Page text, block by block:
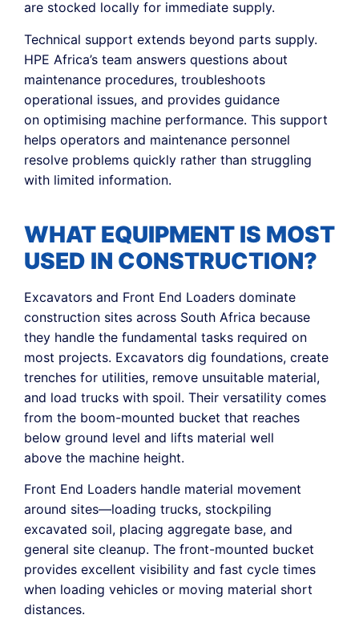
are stocked locally for immediate supply.
Technical support extends beyond parts supply.
HPE Africa’s team answers questions about
maintenance procedures, troubleshoots
operational issues, and provides guidance
on optimising machine performance. This support
helps operators and maintenance personnel
resolve problems quickly rather than struggling
with limited information.
WHAT EQUIPMENT IS MOST
USED IN CONSTRUCTION?
Excavators and Front End Loaders dominate
construction sites across South Africa because
they handle the fundamental tasks required on
most projects. Excavators dig foundations, create
trenches for utilities, remove unsuitable material,
and load trucks with spoil. Their versatility comes
from the boom-mounted bucket that reaches
below ground level and lifts material well
above the machine height.
Front End Loaders handle material movement
around sites—loading trucks, stockpiling
excavated soil, placing aggregate base, and
general site cleanup. The front-mounted bucket
provides excellent visibility and fast cycle times
when loading vehicles or moving material short
distances.